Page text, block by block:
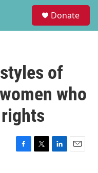
Donate
of
who
F
T
L
E